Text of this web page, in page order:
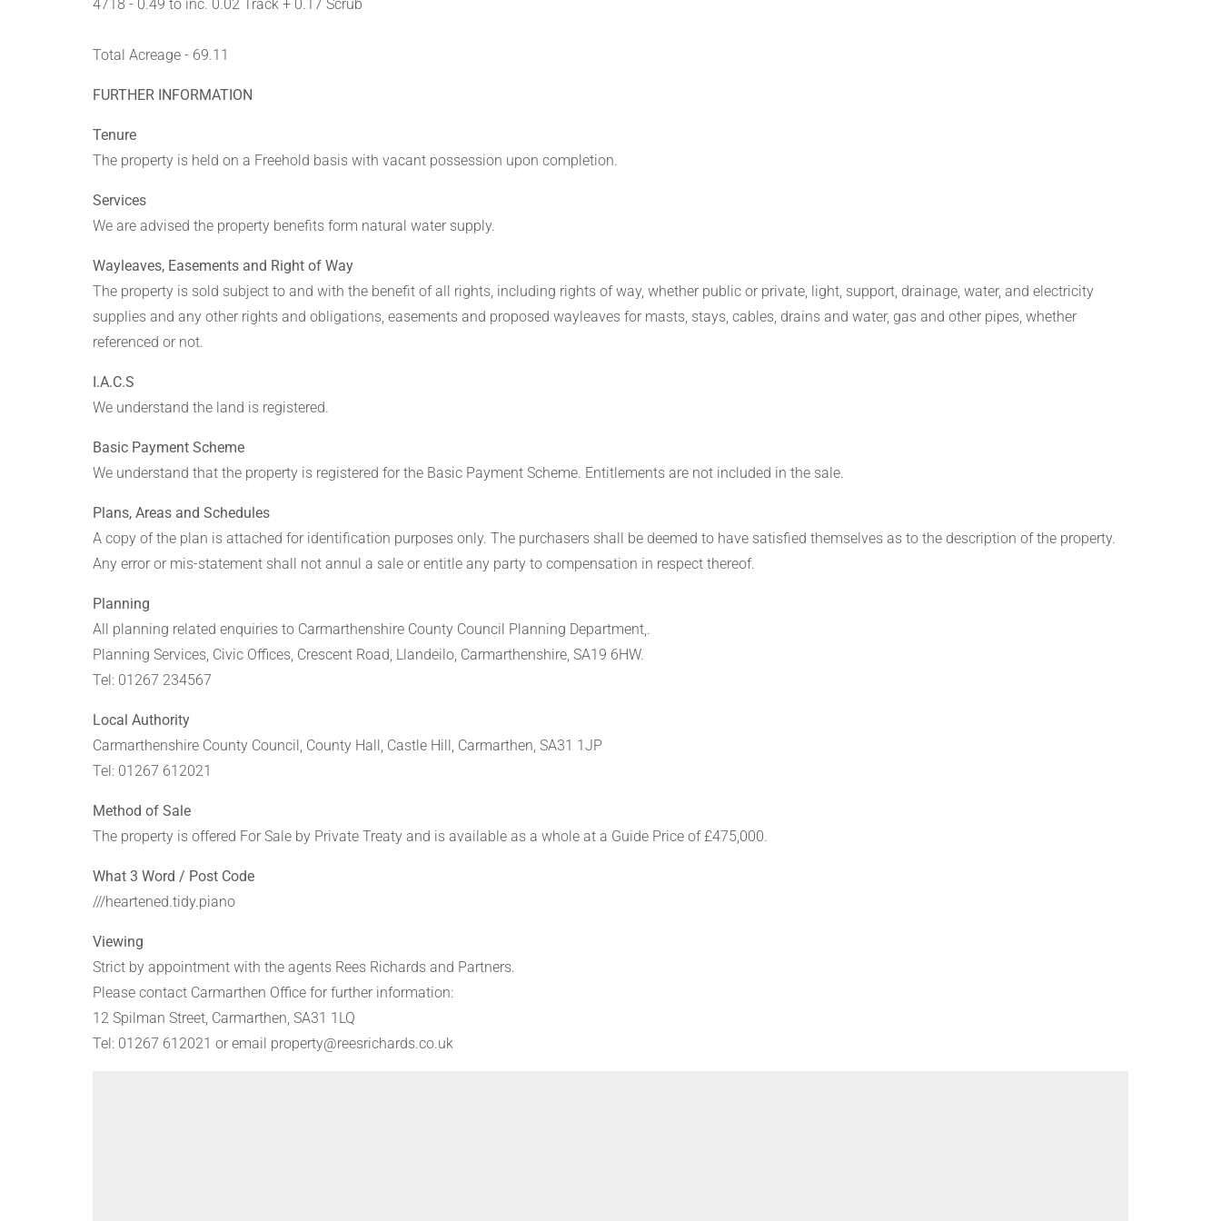
4718 - 0.49 to inc. 0.02 Track + 0.17 Scrub
Total Acreage - 69.11
FURTHER INFORMATION
Tenure
The property is held on a Freehold basis with vacant possession upon completion.
Services
We are advised the property benefits form natural water supply.
Wayleaves, Easements and Right of Way
The property is sold subject to and with the benefit of all rights, including rights of way, whether public or private, light, support, drainage, water, and electricity
supplies and any other rights and obligations, easements and proposed wayleaves for masts, stays, cables, drains and water, gas and other pipes, whether
referenced or not.
I.A.C.S
We understand the land is registered.
Basic Payment Scheme
We understand that the property is registered for the Basic Payment Scheme. Entitlements are not included in the sale.
Plans, Areas and Schedules
A copy of the plan is attached for identification purposes only. The purchasers shall be deemed to have satisfied themselves as to the description of the property.
Any error or mis-statement shall not annul a sale or entitle any party to compensation in respect thereof.
Planning
All planning related enquiries to Carmarthenshire County Council Planning Department,.
Planning Services, Civic Offices, Crescent Road, Llandeilo, Carmarthenshire, SA19 6HW.
Tel: 01267 234567
Local Authority
Carmarthenshire County Council, County Hall, Castle Hill, Carmarthen, SA31 1JP
Tel: 01267 612021
Method of Sale
The property is offered For Sale by Private Treaty and is available as a whole at a Guide Price of £475,000.
What 3 Word / Post Code
///heartened.tidy.piano
Viewing
Strict by appointment with the agents Rees Richards and Partners.
Please contact Carmarthen Office for further information:
12 Spilman Street, Carmarthen, SA31 1LQ
Tel: 01267 612021 or email property@reesrichards.co.uk